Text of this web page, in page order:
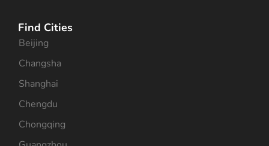
Find Cities
Beijing
Changsha
Shanghai
Chengdu
Chongqing